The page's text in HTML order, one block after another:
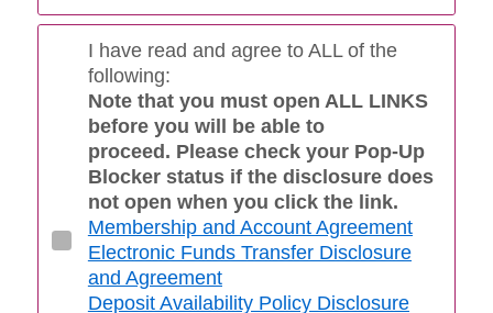
I have read and agree to ALL of the
following:
Note that you must open ALL LINKS
before you will be able to
proceed. Please check your Pop-Up
Blocker status if the disclosure does
not open when you click the link.
Membership and Account Agreement
Electronic Funds Transfer Disclosure
and Agreement
Deposit Availability Policy Disclosure